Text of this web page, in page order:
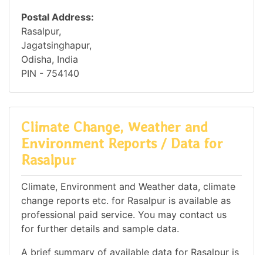
Postal Address:
Rasalpur,
Jagatsinghapur,
Odisha, India
PIN - 754140
Climate Change, Weather and
Environment Reports / Data for
Rasalpur
Climate, Environment and Weather data, climate
change reports etc. for Rasalpur is available as
professional paid service. You may contact us
for further details and sample data.
A brief summary of available data for Rasalpur is